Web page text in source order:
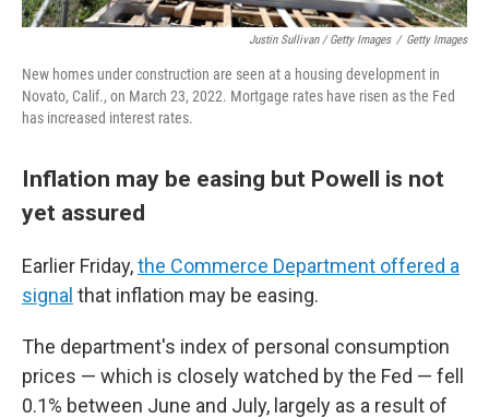
Justin Sullivan / Getty Images / Getty Images
New homes under construction are seen at a housing development in
Novato, Calif., on March 23, 2022. Mortgage rates have risen as the Fed
has increased interest rates.
Inflation may be easing but Powell is not
yet assured
Earlier Friday,the Commerce Department offered a
signal that inflation may be easing.
The department's index of personal consumption
prices — which is closely watched by the Fed — fell
0.1% between June and July, largely as a result of